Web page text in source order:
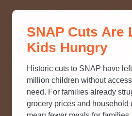
SNAP? TAKE OUR
BUSTING QUIZ TO
SNAP Cuts Are
Kids Hungry
Historic cuts to SNAP have
million children without
need. For families already
grocery prices and household